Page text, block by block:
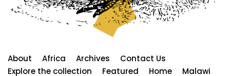
About Africa Archives
Contact Us
Explore the collection
Featured Home Malawi